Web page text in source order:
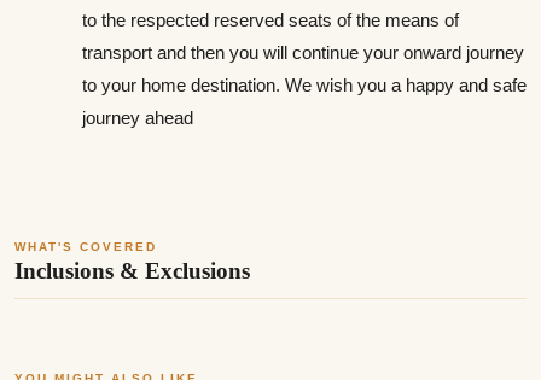
to the respected reserved seats of the means of
transport and then you will continue your onward journey
to your home destination. We wish you a happy and safe
journey ahead
WHAT'S COVERED
Inclusions & Exclusions